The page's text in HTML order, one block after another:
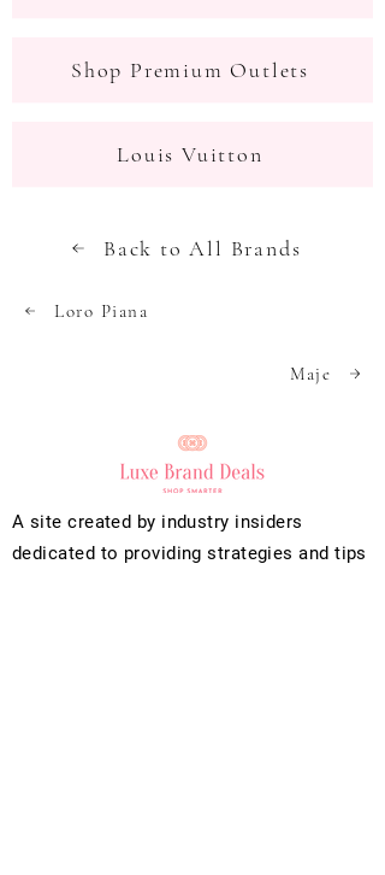
Shop Premium Outlets
Louis Vuitton
Back to All Brands
Loro Piana
Maje
A site created by industry insiders
dedicated to providing strategies and tips